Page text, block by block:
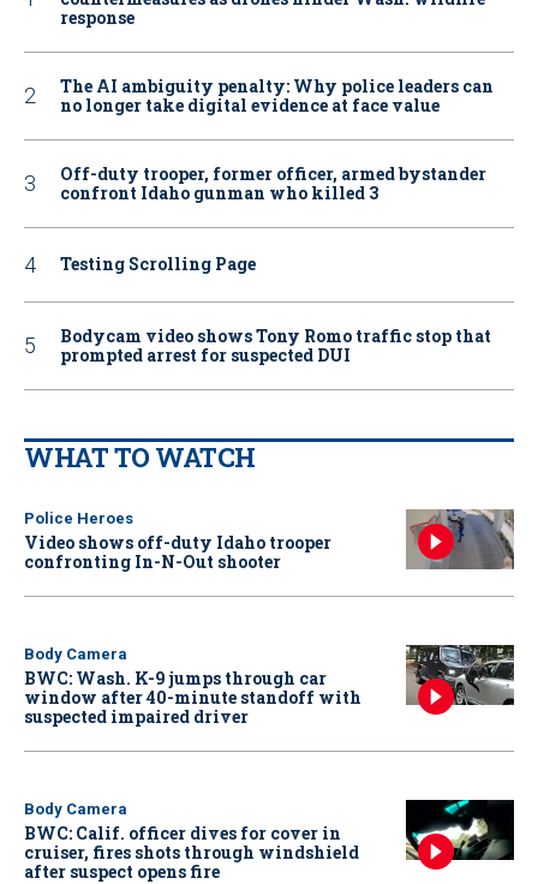
response
The AI ambiguity penalty: Why police leaders can
no longer take digital evidence at face value
Off-duty trooper, former officer, armed bystander
confront Idaho gunman who killed 3
Testing Scrolling Page
Bodycam video shows Tony Romo traffic stop that
prompted arrest for suspected DUI
WHAT TO WATCH
Police Heroes
Video shows off-duty Idaho trooper
confronting In-N-Out shooter
Body Camera
BWC: Wash. K-9 jumps through car
window after 40-minute standoff with
suspected impaired driver
Body Camera
BWC: Calif. officer dives for cover in
cruiser, fires shots through windshield
after suspect opens fire